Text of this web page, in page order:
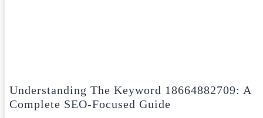
Understanding The Keyword 18664882709: A
Complete SEO-Focused Guide